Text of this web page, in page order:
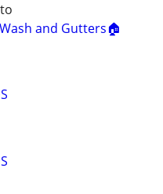
and Gutters🏠